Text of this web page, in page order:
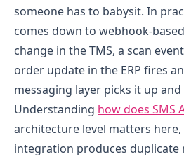
someone has to babysit. In
comes down to webhook-
change in the TMS, a scan
order update in the ERP fires
messaging layer picks it up
Understanding how does SMS
architecture level matters here,
integration produces duplicate